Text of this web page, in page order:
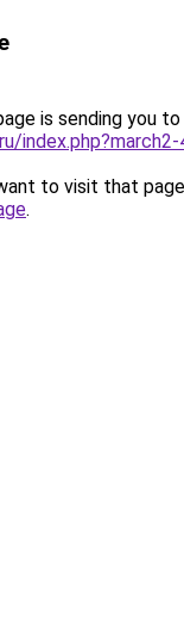
is sending you to
index.php?march2-
to visit that
.